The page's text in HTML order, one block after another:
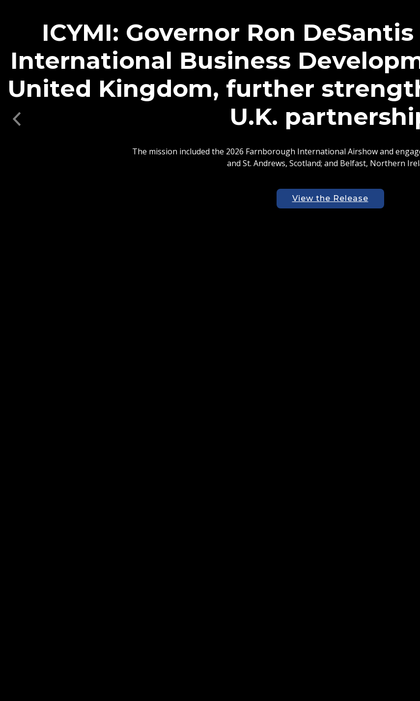
ICYMI: Governor Ron DeSantis
Partnership Between
University of St.
In addition, members of the delegation participated in site visits and
technologies, and aerospace
View the Release
Previous